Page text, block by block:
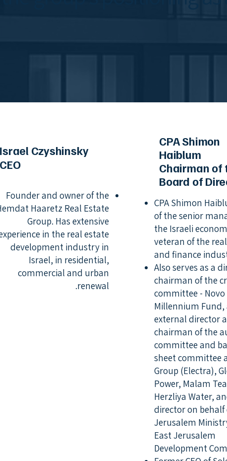
CPA Shimon
Haiblum
Chairman of
Board of
CPA Shimon
of the senior
the Israeli
veteran of the
and finance
Also serves as a
chairman of the
committee - Novo
Millennium Fund,
external director
chairman of the
committee and
sheet committee
Group (Electra),
Power, Malam
Herzliya Water,
director on behalf
Jerusalem
East Jerusalem
Development
Israel Czyshinsky
CEO
Founder and owner of the
Haaretz Real Estate
Group. Has extensive
in the real estate
development industry in
Israel, in residential,
commercial and urban
renewal.